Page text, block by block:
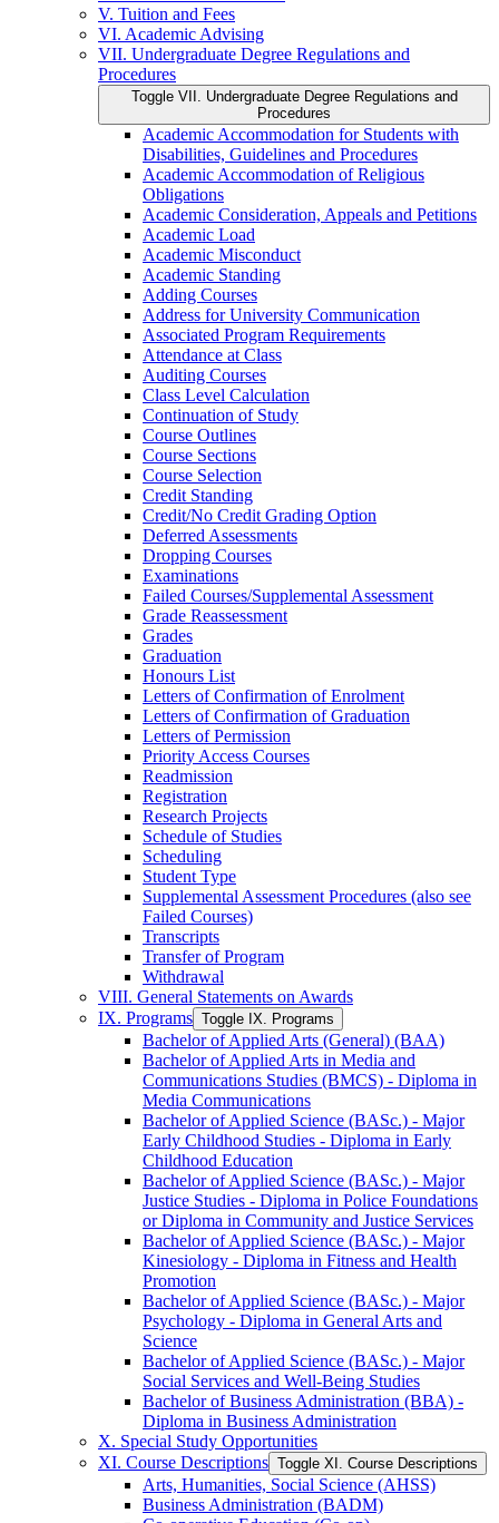
V. Tuition and Fees
VI. Academic Advising
VII. Undergraduate Degree Regulations and
Procedures
Toggle VII. Undergraduate Degree Regulations and
Procedures
Academic Accommodation for Students with
Disabilities, Guidelines and Procedures
Academic Accommodation of Religious
Obligations
Academic Consideration, Appeals and Petitions
Academic Load
Academic Misconduct
Academic Standing
Adding Courses
Address for University Communication
Associated Program Requirements
Attendance at Class
Auditing Courses
Class Level Calculation
Continuation of Study
Course Outlines
Course Sections
Course Selection
Credit Standing
Credit/​No Credit Grading Option
Deferred Assessments
Dropping Courses
Examinations
Failed Courses/​Supplemental Assessment
Grade Reassessment
Grades
Graduation
Honours List
Letters of Confirmation of Enrolment
Letters of Confirmation of Graduation
Letters of Permission
Priority Access Courses
Readmission
Registration
Research Projects
Schedule of Studies
Scheduling
Student Type
Supplemental Assessment Procedures (also see
Failed Courses)
Transcripts
Transfer of Program
Withdrawal
VIII. General Statements on Awards
IX. Programs Toggle IX. Programs
Bachelor of Applied Arts (General) (BAA)
Bachelor of Applied Arts in Media and
Communications Studies (BMCS) -​ Diploma in
Media Communications
Bachelor of Applied Science (BASc.) -​ Major
Early Childhood Studies -​ Diploma in Early
Childhood Education
Bachelor of Applied Science (BASc.) -​ Major
Justice Studies -​ Diploma in Police Foundations
or Diploma in Community and Justice Services
Bachelor of Applied Science (BASc.) -​ Major
Kinesiology -​ Diploma in Fitness and Health
Promotion
Bachelor of Applied Science (BASc.) -​ Major
Psychology -​ Diploma in General Arts and
Science
Bachelor of Applied Science (BASc.) -​ Major
Social Services and Well-​Being Studies
Bachelor of Business Administration (BBA) -​
Diploma in Business Administration
X. Special Study Opportunities
XI. Course Descriptions Toggle XI. Course Descriptions
Arts, Humanities, Social Science (AHSS)
Business Administration (BADM)